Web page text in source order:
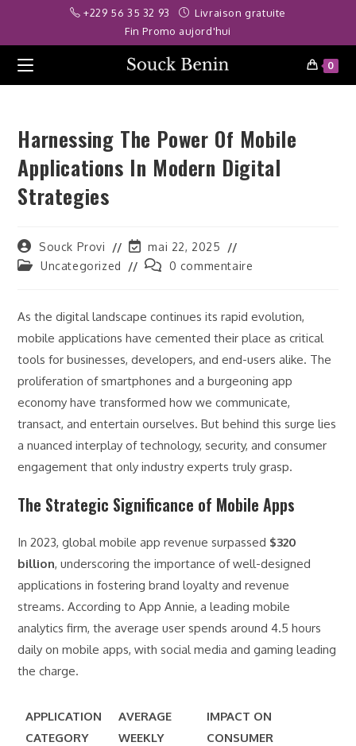
telegram ifşadeneme bonusubetwooncasibom
content
+229 56 35 32 93
Livraison gratuite
Fin Promo aujord'hui
0
Harnessing The Power Of Mobile
Applications In Modern Digital
Strategies
Auteur/autrice
de
Souck Provi
Dernière
modification
de
mai 22, 2025
PostUncategorized
Commentaires
publication :
0 commentaire
As the digital landscape continues its rapid evolution,
mobile applications have cemented their place as critical
tools for businesses, developers, and end-users alike. The
proliferation of smartphones and a burgeoning app
economy have transformed how we communicate,
transact, and entertain ourselves. But behind this surge lies
a nuanced interplay of technology, security, and consumer
engagement that only industry experts truly grasp.
The Strategic Significance of Mobile Apps
In 2023, global mobile app revenue surpassed $320
billion, underscoring the importance of well-designed
applications in fostering brand loyalty and revenue
streams. According to App Annie, a leading mobile
analytics firm, the average user spends around 4.5 hours
daily on mobile apps, with social media and gaming leading
the charge.
APPLICATION
CATEGORY
AVERAGE
WEEKLY
IMPACT ON
CONSUMER